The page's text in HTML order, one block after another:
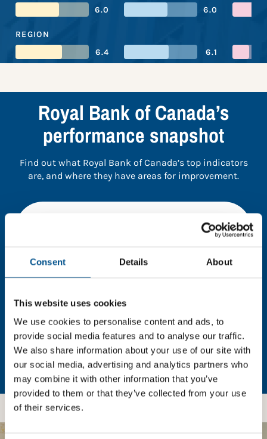
Consent Details About
This website uses cookies
We use cookies to personalise content and ads, to
provide social media features and to analyse our traffic.
We also share information about your use of our site with
our social media, advertising and analytics partners who
may combine it with other information that you’ve
provided to them or that they’ve collected from your use
of their services.
6.0
6.0
REGION
6.4
6.1
Royal Bank of Canada’s
performance snapshot
Find out what Royal Bank of Canada’s top indicators
are, and where they have areas for improvement.
full data. Click here, choose allow all & reload
In order to unlock this information please share your
details with us. By doing so, you’re allowing Global
Child Forum to reach out with updates and tips on
using our tools and services, as well as to gather
feedback on how we can better support you. Don’t
worry - your information is safe with us and won’t be
shared with any third-parties.